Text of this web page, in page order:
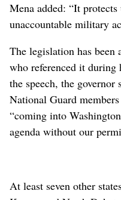
Mena added: “It
unaccountable military
The legislation has been
who referenced it during
the speech, the
National Guard
“coming into
agenda without our
At least seven other